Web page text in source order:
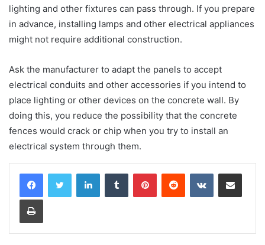
lighting and other fixtures can pass through. If you prepare
in advance, installing lamps and other electrical appliances
might not require additional construction.
Ask the manufacturer to adapt the panels to accept
electrical conduits and other accessories if you intend to
place lighting or other devices on the concrete wall. By
doing this, you reduce the possibility that the concrete
fences would crack or chip when you try to install an
electrical system through them.
LinkedInTumblr PinterestReddit VKontakteShare via Email
Print